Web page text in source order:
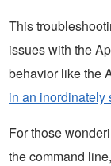
This
issues with the
behavior like the
in an inordinately
For those
the command